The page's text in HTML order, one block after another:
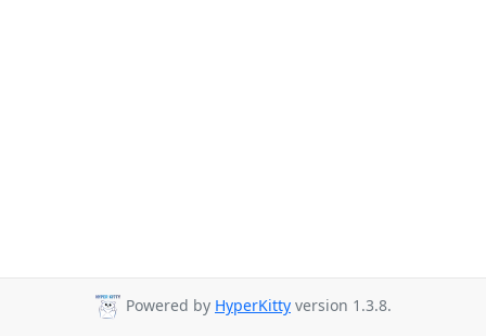
Powered by HyperKitty version 1.3.8.